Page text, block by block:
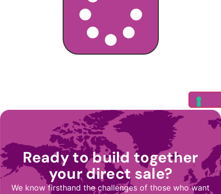
Ready to build together
your direct sale?
We know firsthand the challenges of those who want